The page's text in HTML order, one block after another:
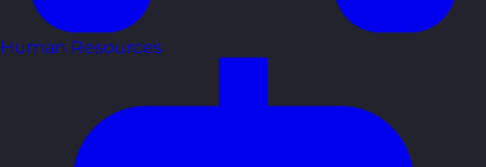
Human Resources